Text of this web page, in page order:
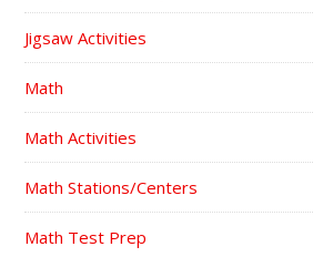
Jigsaw Activities
Math
Math Activities
Math Stations/Centers
Math Test Prep